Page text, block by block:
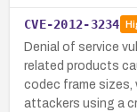
CVE-2012-3234
Denial of service
related products
codec frame sizes,
attackers using a